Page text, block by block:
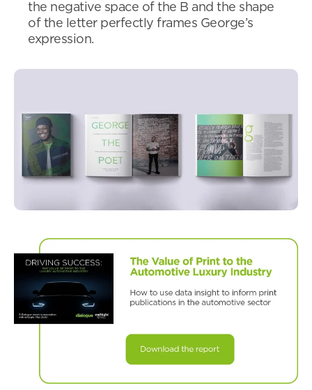
the negative space of the B and the shape
of the letter perfectly frames George’s
expression.